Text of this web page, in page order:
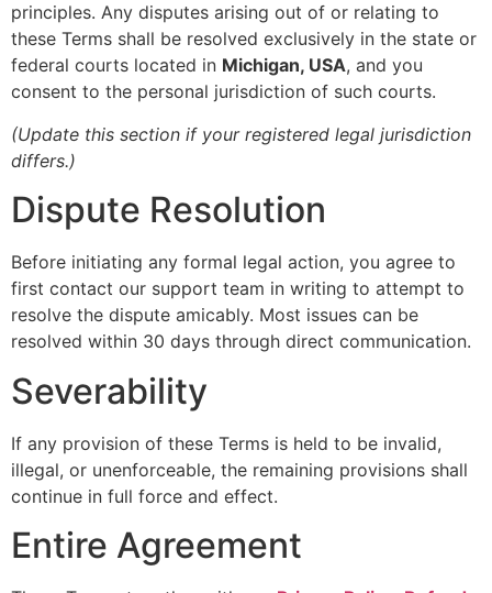
principles. Any disputes arising out of or relating to
these Terms shall be resolved exclusively in the state or
federal courts located in Michigan, USA, and you
consent to the personal jurisdiction of such courts.
(Update this section if your registered legal jurisdiction
differs.)
Dispute Resolution
Before initiating any formal legal action, you agree to
first contact our support team in writing to attempt to
resolve the dispute amicably. Most issues can be
resolved within 30 days through direct communication.
Severability
If any provision of these Terms is held to be invalid,
illegal, or unenforceable, the remaining provisions shall
continue in full force and effect.
Entire Agreement